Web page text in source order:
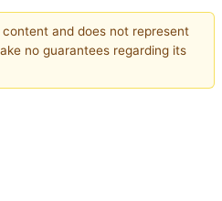
and does not represent
no guarantees regarding its